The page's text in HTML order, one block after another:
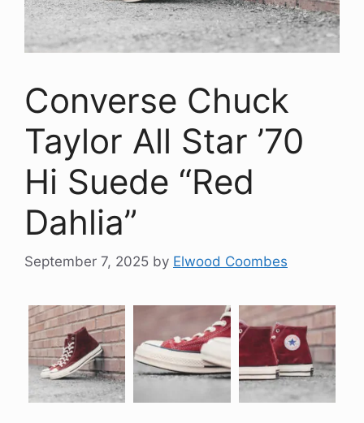
Converse Chuck
Taylor All Star ’70
Hi Suede “Red
Dahlia”
September 7, 2025 by Elwood Coombes